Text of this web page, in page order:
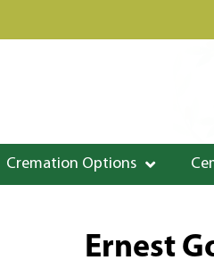
Cremation Options
Ernest